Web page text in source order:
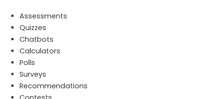
Assessments
Quizzes
Chatbots
Calculators
Polls
Surveys
Recommendations